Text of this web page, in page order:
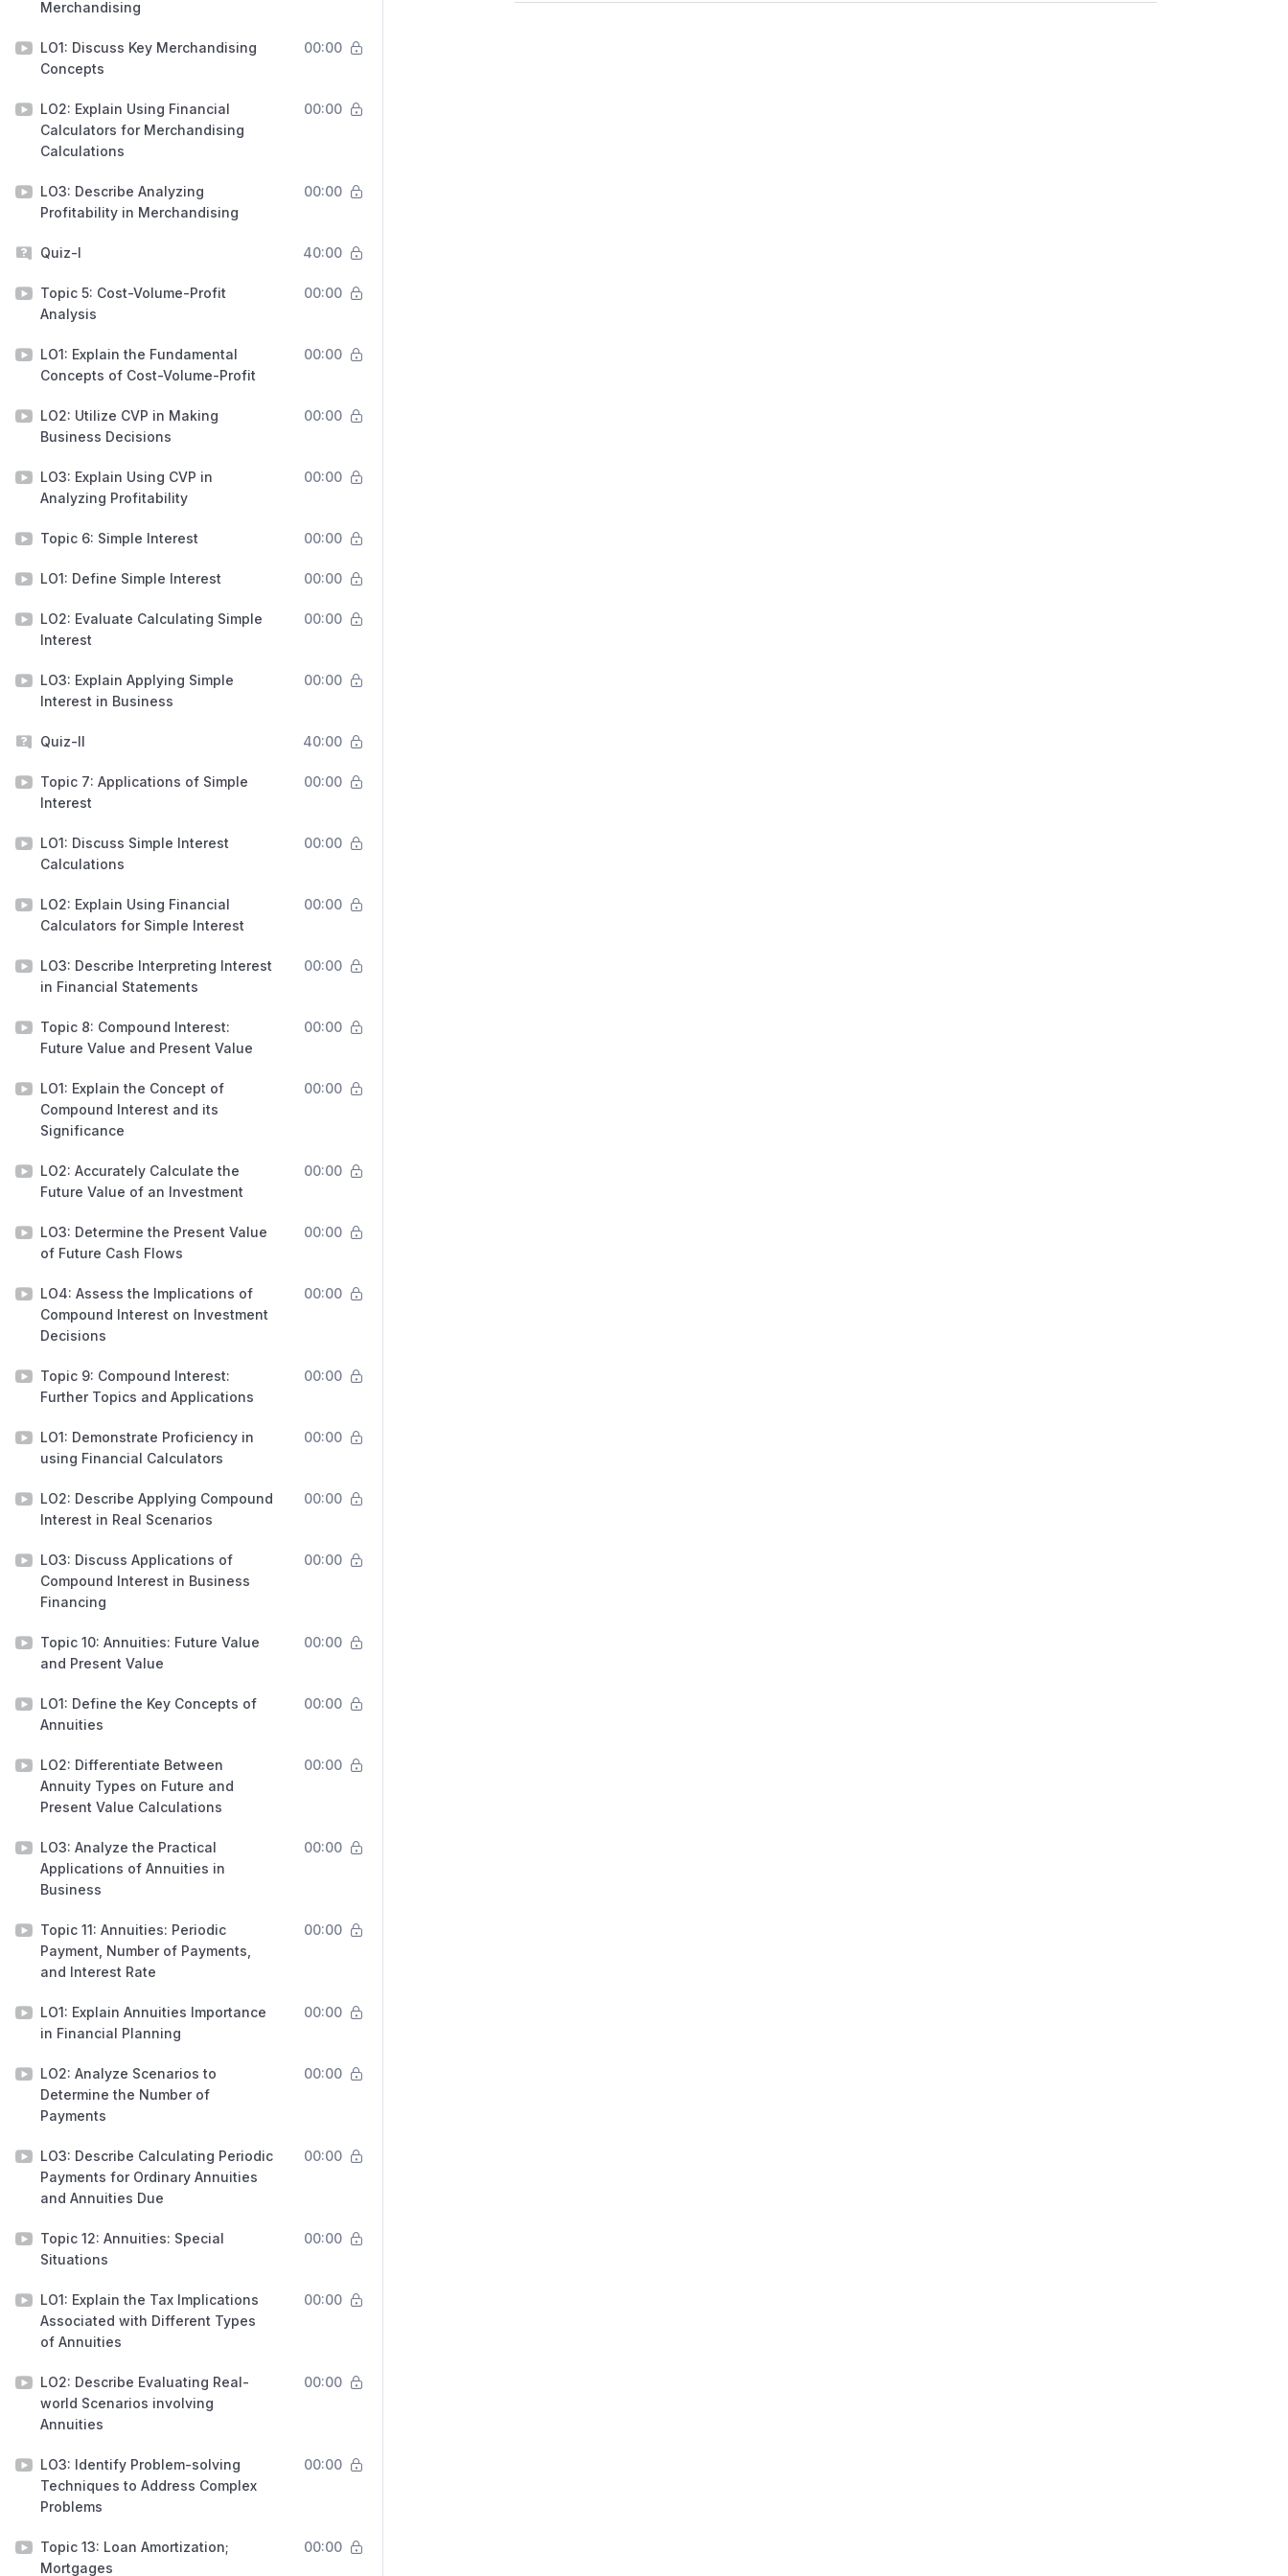
Merchandising
LO1: Discuss Key Merchandising
Concepts
00:00
LO2: Explain Using Financial
Calculators for Merchandising
Calculations
00:00
LO3: Describe Analyzing
Profitability in Merchandising
00:00
Quiz-I 40:00
Topic 5: Cost-Volume-Profit
Analysis
00:00
LO1: Explain the Fundamental
Concepts of Cost-Volume-Profit
00:00
LO2: Utilize CVP in Making
Business Decisions
00:00
LO3: Explain Using CVP in
Analyzing Profitability
00:00
Topic 6: Simple Interest 00:00
LO1: Define Simple Interest 00:00
LO2: Evaluate Calculating Simple
Interest
00:00
LO3: Explain Applying Simple
Interest in Business
00:00
Quiz-II 40:00
Topic 7: Applications of Simple
Interest
00:00
LO1: Discuss Simple Interest
Calculations
00:00
LO2: Explain Using Financial
Calculators for Simple Interest
00:00
LO3: Describe Interpreting Interest
in Financial Statements
00:00
Topic 8: Compound Interest:
Future Value and Present Value
00:00
LO1: Explain the Concept of
Compound Interest and its
Significance
00:00
LO2: Accurately Calculate the
Future Value of an Investment
00:00
LO3: Determine the Present Value
of Future Cash Flows
00:00
LO4: Assess the Implications of
Compound Interest on Investment
Decisions
00:00
Topic 9: Compound Interest:
Further Topics and Applications
00:00
LO1: Demonstrate Proficiency in
using Financial Calculators
00:00
LO2: Describe Applying Compound
Interest in Real Scenarios
00:00
LO3: Discuss Applications of
Compound Interest in Business
Financing
00:00
Topic 10: Annuities: Future Value
and Present Value
00:00
LO1: Define the Key Concepts of
Annuities
00:00
LO2: Differentiate Between
Annuity Types on Future and
Present Value Calculations
00:00
LO3: Analyze the Practical
Applications of Annuities in
Business
00:00
Topic 11: Annuities: Periodic
Payment, Number of Payments,
and Interest Rate
00:00
LO1: Explain Annuities Importance
in Financial Planning
00:00
LO2: Analyze Scenarios to
Determine the Number of
Payments
00:00
LO3: Describe Calculating Periodic
Payments for Ordinary Annuities
and Annuities Due
00:00
Topic 12: Annuities: Special
Situations
00:00
LO1: Explain the Tax Implications
Associated with Different Types
of Annuities
00:00
LO2: Describe Evaluating Real-
world Scenarios involving
Annuities
00:00
LO3: Identify Problem-solving
Techniques to Address Complex
Problems
00:00
Topic 13: Loan Amortization;
Mortgages
00:00